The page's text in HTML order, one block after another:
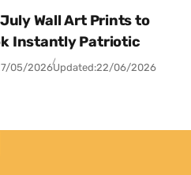
Wall Art Prints to
Instantly Patriotic
05/2026Updated:22/06/2026